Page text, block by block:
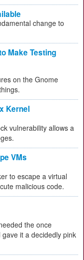
change to
Make Testing
on the Gnome
Kernel
vulnerability allows a
VMs
to escape a virtual
malicious code.
the once
it a decidedly pink